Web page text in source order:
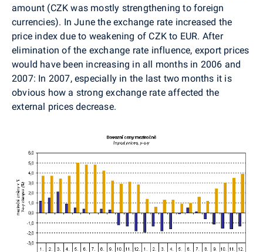
amount (CZK was mostly strengthening to foreign
currencies). In June the exchange rate increased the
price index due to weakening of CZK to EUR. After
elimination of the exchange rate influence, export prices
would have been increasing in all months in 2006 and
2007: In 2007, especially in the last two months it is
obvious how a strong exchange rate affected the
external prices decrease.